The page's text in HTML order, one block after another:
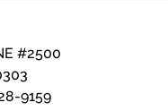
#2500
9159